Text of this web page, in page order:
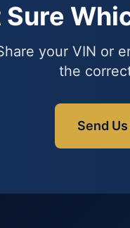
Sure
your VIN or
the
Send